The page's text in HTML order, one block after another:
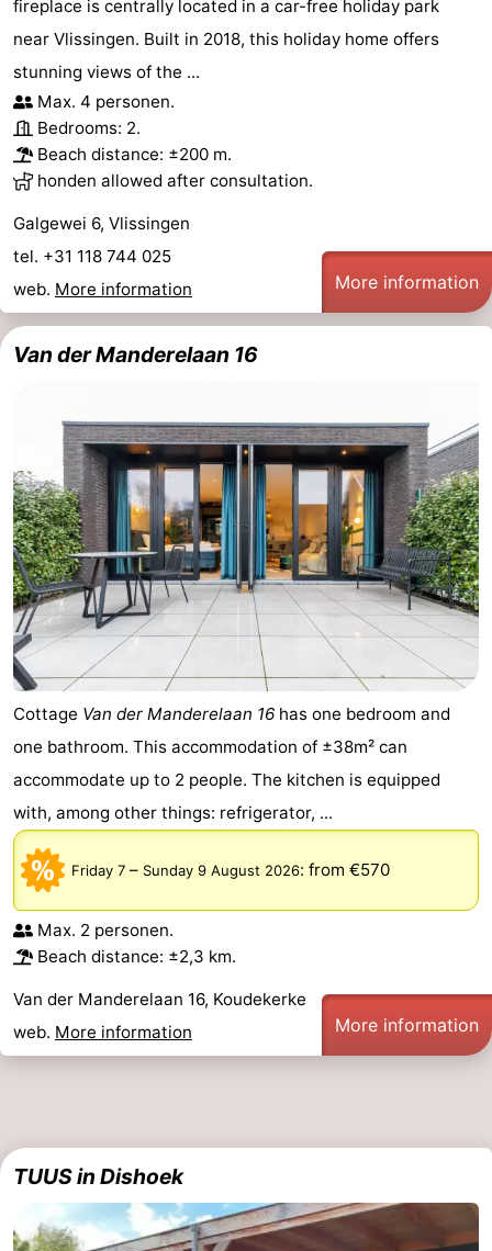
fireplace is centrally located in a car-free holiday park
near Vlissingen. Built in 2018, this holiday home offers
stunning views of the ...
Max. 4 personen.
Bedrooms: 2.
Beach distance: ±200 m.
honden allowed after consultation.
Galgewei 6, Vlissingen
tel. +31 118 744 025
web. More information More information
Van der Manderelaan 16
Cottage Van der Manderelaan 16 has one bedroom and
one bathroom. This accommodation of ±38m² can
accommodate up to 2 people. The kitchen is equipped
with, among other things: refrigerator, ...
Friday 7 – Sunday 9 August 2026: from €570
Max. 2 personen.
Beach distance: ±2,3 km.
Van der Manderelaan 16, Koudekerke
web. More information More information
TUUS in Dishoek